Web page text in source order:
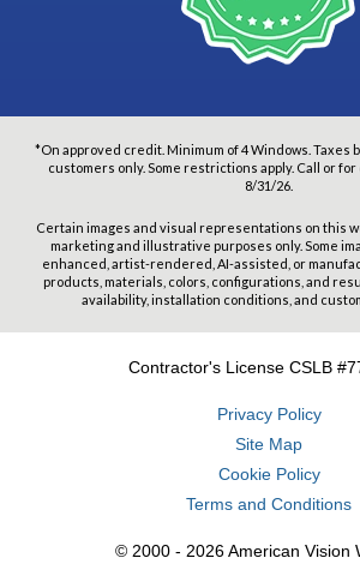
*On approved credit. Minimum of 4 Windows. Taxes
customers only. Some restrictions apply. Call or
8/31/26.
Certain images and visual representations on this
marketing and illustrative purposes only. Some
enhanced, artist-rendered, AI-assisted, or
products, materials, colors, configurations, and
availability, installation conditions, and
Contractor's License CSLB
Privacy Policy
Site Map
Cookie Policy
Terms and Conditions
© 2000 - 2026 American Vision